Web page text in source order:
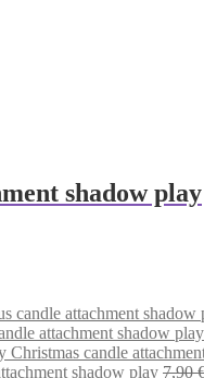
shadow play
candle attachment shadow
attachment shadow play
Christmas candle
shadow play 7,90